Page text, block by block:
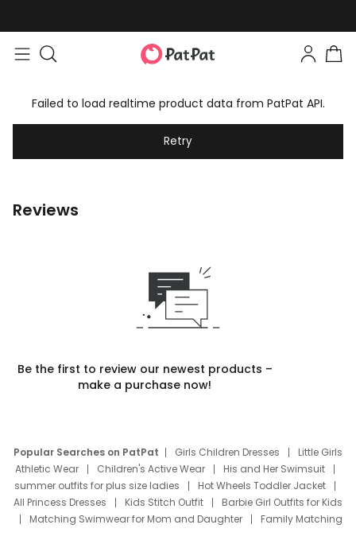
Failed to load realtime product data from PatPat API.
Retry
Reviews
Be the first to review our newest products –
make a purchase now!
Popular Searches on PatPat Girls Children Dresses
Little Girls
Athletic Wear
Children's Active Wear
His and Her Swimsuit
summer outfits for plus size ladies
Hot Wheels Toddler Jacket
All Princess Dresses
Kids Stitch Outfit
Barbie Girl Outfits for Kids
Matching Swimwear for Mom and Daughter
Family Matching